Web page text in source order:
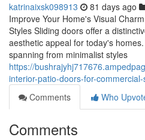
katrinaixsk098913 81 days ago
Improve Your Home's Visual
Styles Sliding doors offer a
aesthetic appeal for today's
spanning from minimalist styles
https://
interior-patio-doors-for-
Comments
Who
Comments